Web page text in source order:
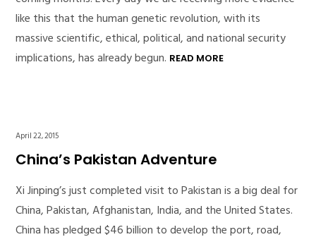
like this that the human genetic revolution, with its
massive scientific, ethical, political, and national security
implications, has already begun. READ MORE
April 22, 2015
China’s Pakistan Adventure
Xi Jinping’s just completed visit to Pakistan is a big deal for
China, Pakistan, Afghanistan, India, and the United States.
China has pledged $46 billion to develop the port, road,